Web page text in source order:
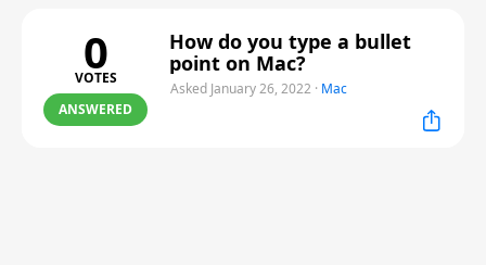
0
VOTES
ANSWERED
How do you type a bullet
point on Mac?
Asked January 26, 2022 · Mac